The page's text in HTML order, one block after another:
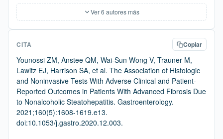
Ver 6 autores más
CITA Copiar
Younossi ZM, Anstee QM, Wai-Sun Wong V, Trauner M,
Lawitz EJ, Harrison SA, et al. The Association of Histologic
and Noninvasive Tests With Adverse Clinical and Patient-
Reported Outcomes in Patients With Advanced Fibrosis Due
to Nonalcoholic Steatohepatitis. Gastroenterology.
2021;160(5):1608-1619.e13.
doi:10.1053/j.gastro.2020.12.003.